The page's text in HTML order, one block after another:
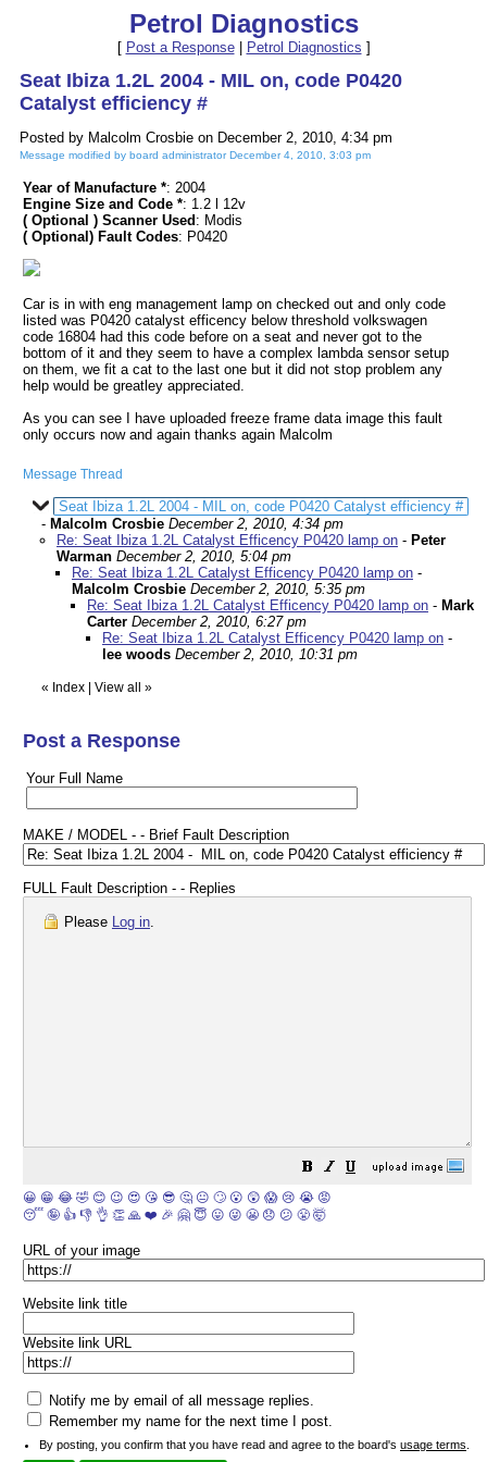
Petrol Diagnostics
[ Post a Response| Petrol Diagnostics ]
Seat Ibiza 1.2L 2004 - MIL on, code P0420
Catalyst efficiency #
Posted by Malcolm Crosbie on December 2, 2010, 4:34 pm
Message modified by board administrator December 4, 2010, 3:03 pm
Year of Manufacture *: 2004
Engine Size and Code *: 1.2 l 12v
( Optional ) Scanner Used : Modis
( Optional) Fault Codes: P0420
Car is in with eng management lamp on checked out and only code
listed was P0420 catalyst efficency below threshold volkswagen
code 16804 had this code before on a seat and never got to the
bottom of it and they seem to have a complex lambda sensor setup
on them, we fit a cat to the last one but it did not stop problem any
help would be greatley appreciated.
As you can see I have uploaded freeze frame data image this fault
only occurs now and again thanks again Malcolm
Message Thread
Seat Ibiza 1.2L 2004 - MIL on, code P0420 Catalyst efficiency #
- Malcolm Crosbie December 2, 2010, 4:34 pm
Re: Seat Ibiza 1.2L Catalyst Efficency P0420 lamp on - Peter
Warman December 2, 2010, 5:04 pm
Re: Seat Ibiza 1.2L Catalyst Efficency P0420 lamp on -
Malcolm Crosbie December 2, 2010, 5:35 pm
Re: Seat Ibiza 1.2L Catalyst Efficency P0420 lamp on - Mark
Carter December 2, 2010, 6:27 pm
Re: Seat Ibiza 1.2L Catalyst Efficency P0420 lamp on -
lee woods December 2, 2010, 10:31 pm
« Index View all »
Post a Response
Your Full Name
MAKE / MODEL - - Brief Fault Description
FULL Fault Description - - Replies
Please Log in.
😀 😁 😂 🤣 😊 😉 😍 😘 😎 🤔 😐 🙄 😮 😲 😱 😢 😭 😡
😴 🤪 👍 👎 👌 👏 🙏 ❤️ 🎉 🤗 😇 😛 😜 😬 😞 😕 😤 🤯
URL of your image
Website link title
Website link URL
Notify me by email of all message replies.
Remember my name for the next time I post.
By posting, you confirm that you have read and agree to the board's usage terms